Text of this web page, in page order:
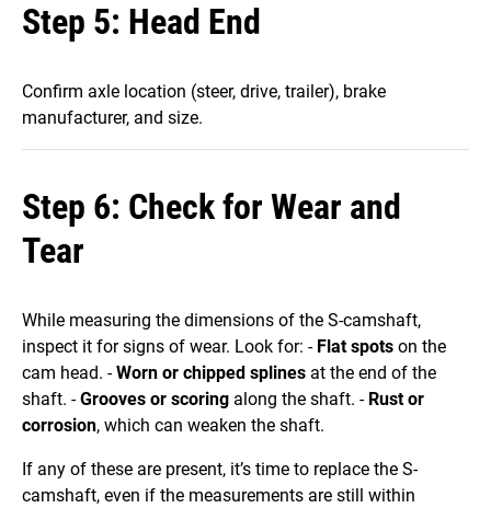
Step 5: Head End
Confirm axle location (steer, drive, trailer), brake
manufacturer, and size.
Step 6: Check for Wear and
Tear
While measuring the dimensions of the S-camshaft,
inspect it for signs of wear. Look for: - Flat spots on the
cam head. -Worn or chipped splines at the end of the
shaft. -Grooves or scoring along the shaft. - Rust or
corrosion, which can weaken the shaft.
If any of these are present, it’s time to replace the S-
camshaft, even if the measurements are still within